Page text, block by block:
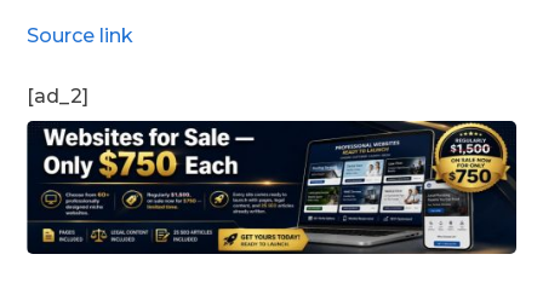
Source link
[ad_2]